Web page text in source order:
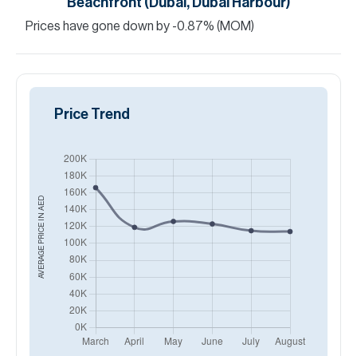
Prices have gone down by -0.87% (MOM)
AVERAGE PRICE IN
AED
Price Trend